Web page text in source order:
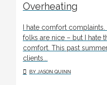
Overheating
I hate comfort
folks are nice – but I hate
comfort. This past
clients...
BY JASON QUINN